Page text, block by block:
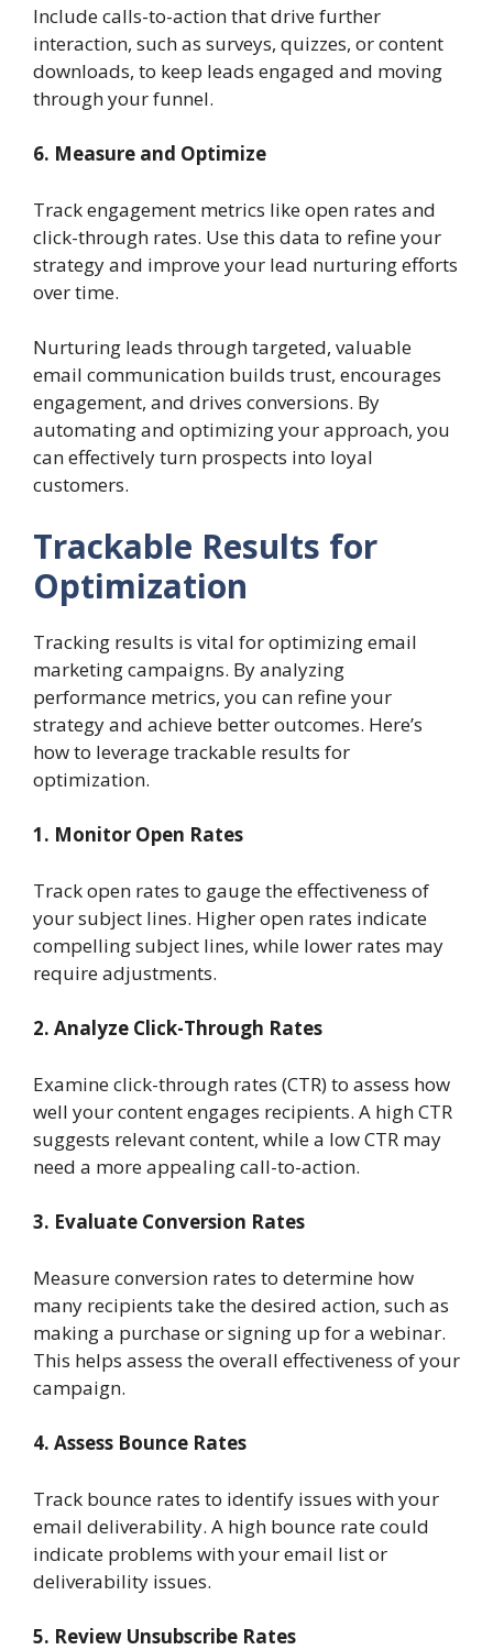
Include calls-to-action that drive further
interaction, such as surveys, quizzes, or content
downloads, to keep leads engaged and moving
through your funnel.
6. Measure and Optimize
Track engagement metrics like open rates and
click-through rates. Use this data to refine your
strategy and improve your lead nurturing efforts
over time.
Nurturing leads through targeted, valuable
email communication builds trust, encourages
engagement, and drives conversions. By
automating and optimizing your approach, you
can effectively turn prospects into loyal
customers.
Trackable Results for
Optimization
Tracking results is vital for optimizing email
marketing campaigns. By analyzing
performance metrics, you can refine your
strategy and achieve better outcomes. Here’s
how to leverage trackable results for
optimization.
1. Monitor Open Rates
Track open rates to gauge the effectiveness of
your subject lines. Higher open rates indicate
compelling subject lines, while lower rates may
require adjustments.
2. Analyze Click-Through Rates
Examine click-through rates (CTR) to assess how
well your content engages recipients. A high CTR
suggests relevant content, while a low CTR may
need a more appealing call-to-action.
3. Evaluate Conversion Rates
Measure conversion rates to determine how
many recipients take the desired action, such as
making a purchase or signing up for a webinar.
This helps assess the overall effectiveness of your
campaign.
4. Assess Bounce Rates
Track bounce rates to identify issues with your
email deliverability. A high bounce rate could
indicate problems with your email list or
deliverability issues.
5. Review Unsubscribe Rates